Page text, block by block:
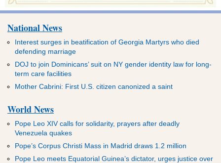
National News
Interest surges in beatification of Georgia Martyrs who died
defending marriage
DOJ to join Dominicans’ suit on NY gender identity law for long-
term care facilities
Mother Cabrini: First U.S. citizen canonized a saint
World News
Pope Leo XIV calls for solidarity, prayers after deadly
Venezuela quakes
Pope’s Corpus Christi Mass in Madrid draws 1.2 million
Pope Leo meets Equatorial Guinea’s dictator, urges justice over